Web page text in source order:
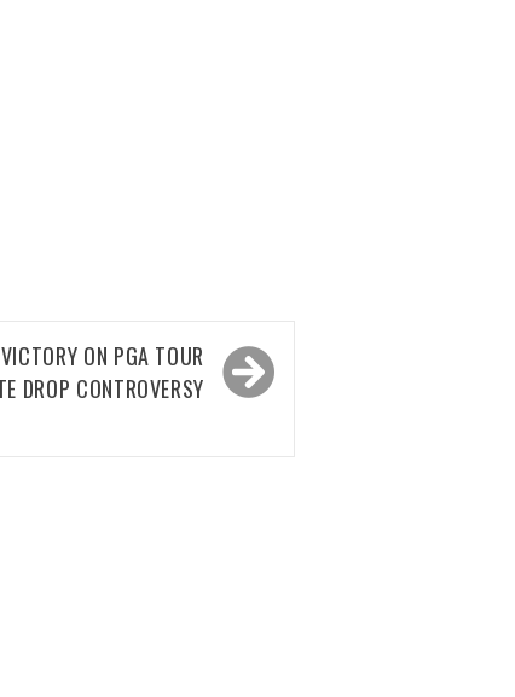
ON PGA TOUR
DROP CONTROVERSY